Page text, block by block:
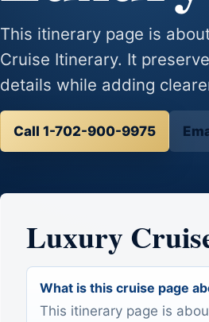
This itinerary page is
Cruise Itinerary. It
details while adding
Call 1-702-900-9975
Luxury
What is this cruise page
This itinerary page is